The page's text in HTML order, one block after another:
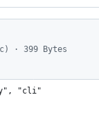
· 399 Bytes
"cli"